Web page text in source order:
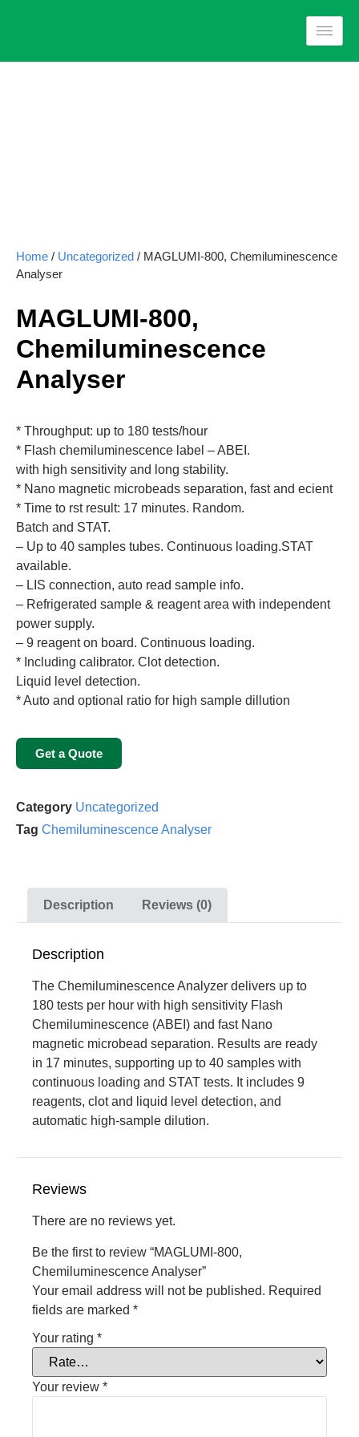
Home / Uncategorized / MAGLUMI-800, Chemiluminescence
Analyser
MAGLUMI-800,
Chemiluminescence
Analyser
* Throughput: up to 180 tests/hour
* Flash chemiluminescence label – ABEI.
with high sensitivity and long stability.
* Nano magnetic microbeads separation, fast and ecient
* Time to rst result: 17 minutes. Random.
Batch and STAT.
– Up to 40 samples tubes. Continuous loading.STAT
available.
– LIS connection, auto read sample info.
– Refrigerated sample & reagent area with independent
power supply.
– 9 reagent on board. Continuous loading.
* Including calibrator. Clot detection.
Liquid level detection.
* Auto and optional ratio for high sample dillution
Get a Quote
Category Uncategorized
Tag Chemiluminescence Analyser
Description Reviews (0)
Description
The Chemiluminescence Analyzer delivers up to
180 tests per hour with high sensitivity Flash
Chemiluminescence (ABEI) and fast Nano
magnetic microbead separation. Results are ready
in 17 minutes, supporting up to 40 samples with
continuous loading and STAT tests. It includes 9
reagents, clot and liquid level detection, and
automatic high-sample dilution.
Reviews
There are no reviews yet.
Be the first to review “MAGLUMI-800,
Chemiluminescence Analyser”
Your email address will not be published. Required
fields are marked *
Your rating *
Your review *